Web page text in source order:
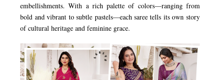
embellishments. With a rich palette of colors—ranging from
bold and vibrant to subtle pastels—each saree tells its own story
of cultural heritage and feminine grace.